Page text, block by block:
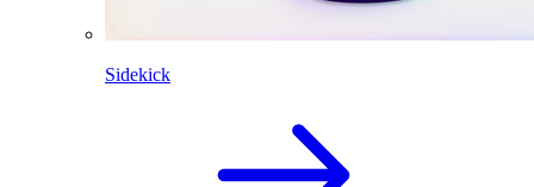
Sidekick